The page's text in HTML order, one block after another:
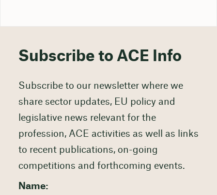
Subscribe to ACE Info
Subscribe to our newsletter where we
share sector updates, EU policy and
legislative news relevant for the
profession, ACE activities as well as links
to recent publications, on-going
competitions and forthcoming events.